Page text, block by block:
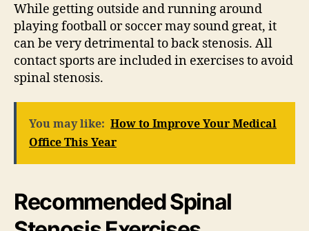
While getting outside and running around
playing football or soccer may sound great, it
can be very detrimental to back stenosis. All
contact sports are included in exercises to avoid
spinal stenosis.
You may like: How to Improve Your Medical
Office This Year
Recommended Spinal